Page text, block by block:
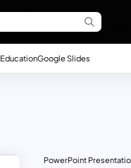
EducationGoogle Slides
PowerPoint